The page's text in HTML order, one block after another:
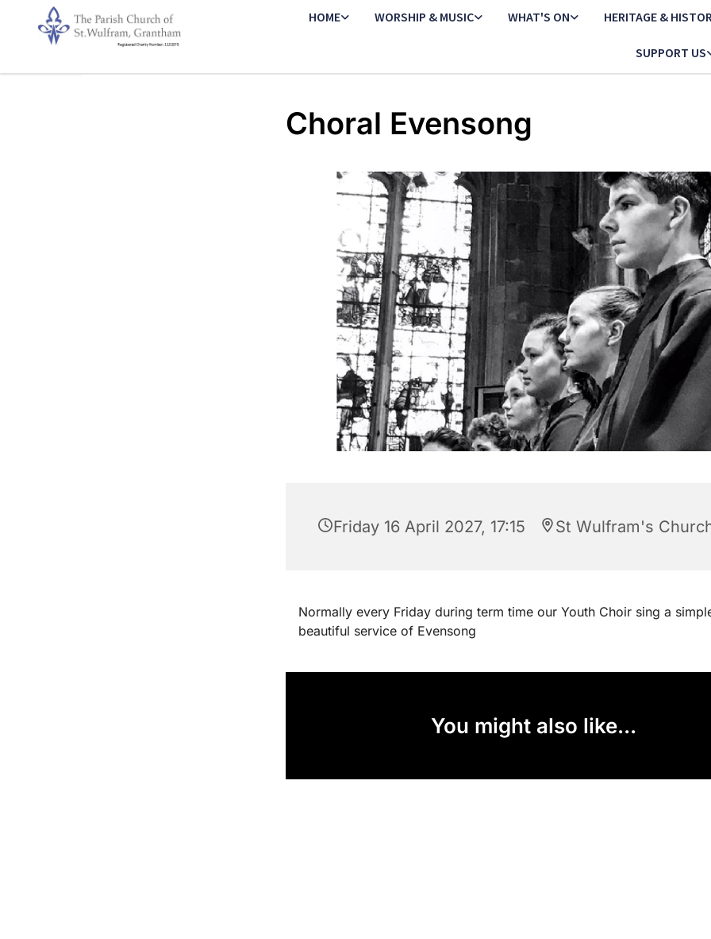
HOME WORSHIP & MUSIC WHAT'S ON HERITAGE &
SUPPORT US
Choral Evensong
Friday 16 April 2027, 17:15 St Wulfram's
Normally every Friday during term time our Youth Choir sing a
beautiful service of Evensong
You might also like...